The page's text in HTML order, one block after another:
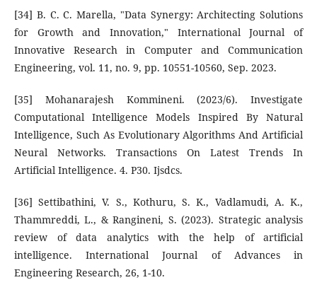
[34] B. C. C. Marella, "Data Synergy: Architecting Solutions
for Growth and Innovation," International Journal of
Innovative Research in Computer and Communication
Engineering, vol. 11, no. 9, pp. 10551-10560, Sep. 2023.
[35] Mohanarajesh Kommineni. (2023/6). Investigate
Computational Intelligence Models Inspired By Natural
Intelligence, Such As Evolutionary Algorithms And Artificial
Neural Networks. Transactions On Latest Trends In
Artificial Intelligence. 4. P30. Ijsdcs.
[36] Settibathini, V. S., Kothuru, S. K., Vadlamudi, A. K.,
Thammreddi, L., & Rangineni, S. (2023). Strategic analysis
review of data analytics with the help of artificial
intelligence. International Journal of Advances in
Engineering Research, 26, 1-10.